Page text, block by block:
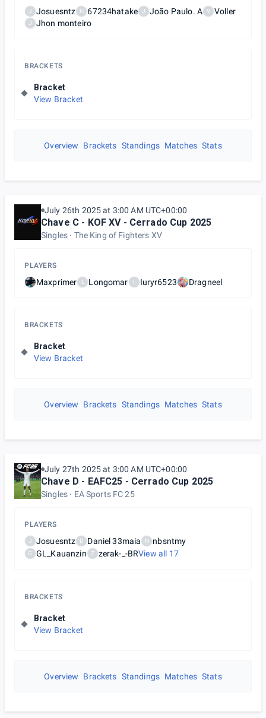
J Josuesntz H 67234hatake J João Paulo. A V Voller
J Jhon monteiro
BRACKETS
Bracket
View Bracket
Overview Brackets Standings Matches Stats
July 26th 2025 at 3:00 AM UTC+00:00
Chave C - KOF XV - Cerrado Cup 2025
Singles The King of Fighters XV
PLAYERS
Maxprimer L Longomar I Iuryr6523 Dragneel
BRACKETS
Bracket
View Bracket
Overview Brackets Standings Matches Stats
July 27th 2025 at 3:00 AM UTC+00:00
Chave D - EAFC25 - Cerrado Cup 2025
Singles EA Sports FC 25
PLAYERS
J Josuesntz D Daniel 33maia N nbsntmy
G GL_Kauanzin Z zerak-_-BRView all 17
BRACKETS
Bracket
View Bracket
Overview Brackets Standings Matches Stats